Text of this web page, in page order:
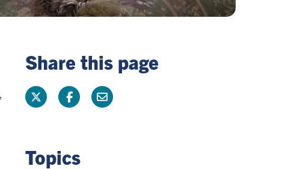
Share this page
Topics